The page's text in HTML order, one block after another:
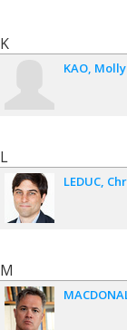
K
KAO Molly
L
LEDUC
M